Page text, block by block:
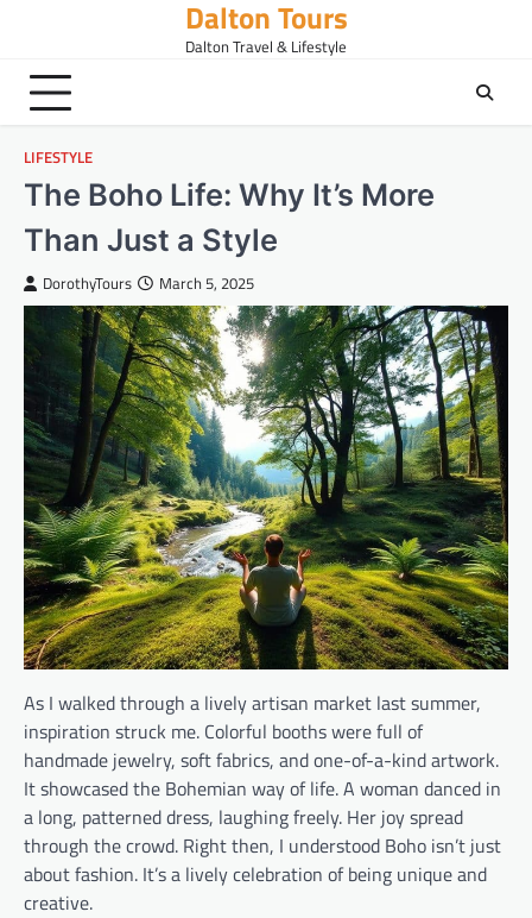
content
Dalton Tours
Dalton Travel & Lifestyle
LIFESTYLE
The Boho Life: Why It’s More
Than Just a Style
DorothyTours March 5, 2025
As I walked through a lively artisan market last summer,
inspiration struck me. Colorful booths were full of
handmade jewelry, soft fabrics, and one-of-a-kind artwork.
It showcased the Bohemian way of life. A woman danced in
a long, patterned dress, laughing freely. Her joy spread
through the crowd. Right then, I understood Boho isn’t just
about fashion. It’s a lively celebration of being unique and
creative.